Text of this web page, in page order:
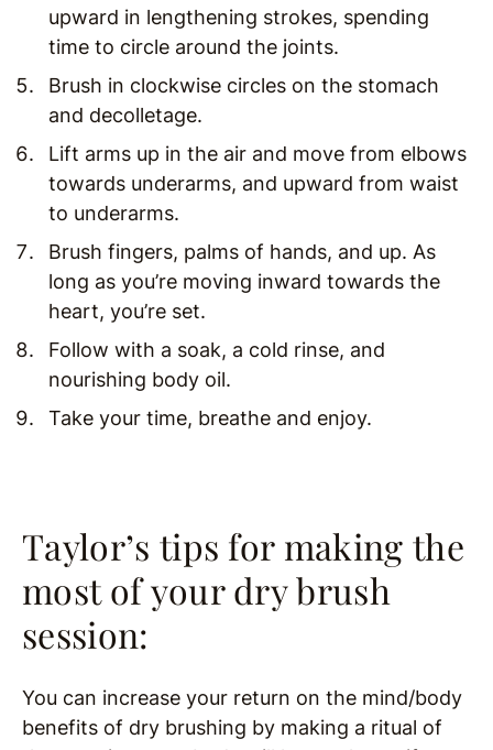
upward in lengthening strokes, spending
time to circle around the joints.
Brush in clockwise circles on the stomach
and decolletage.
Lift arms up in the air and move from elbows
towards underarms, and upward from waist
to underarms.
Brush fingers, palms of hands, and up. As
long as you’re moving inward towards the
heart, you’re set.
Follow with a soak, a cold rinse, and
nourishing body oil.
Take your time, breathe and enjoy.
Taylor’s tips for making the
most of your dry brush
session:
You can increase your return on the mind/body
benefits of dry brushing by making a ritual of